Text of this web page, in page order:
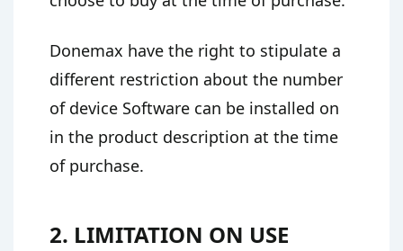
Donemax have the right to stipulate a
different restriction about the number
of device Software can be installed on
in the product description at the time
of purchase.
2. LIMITATION ON USE